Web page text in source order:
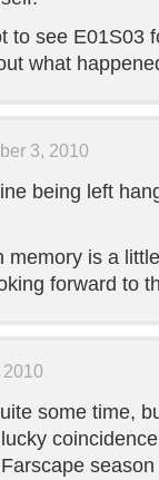
to see E01S03
what
3, 2010
being left
memory is a
forward to
some time,